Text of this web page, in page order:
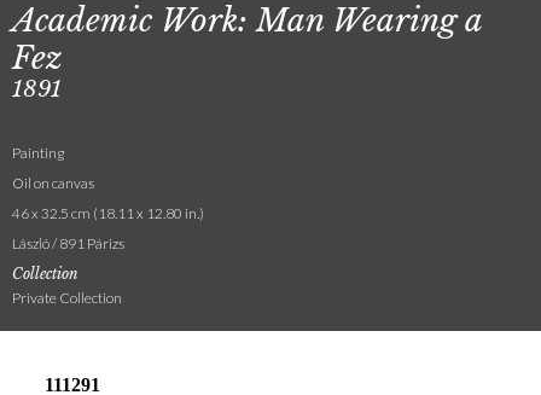
Academic Work: Man Wearing a
Fez
1891
Painting
Oil on canvas
46 x 32.5 cm (18.11 x 12.80 in.)
László / 891 Párizs
Collection
Private Collection